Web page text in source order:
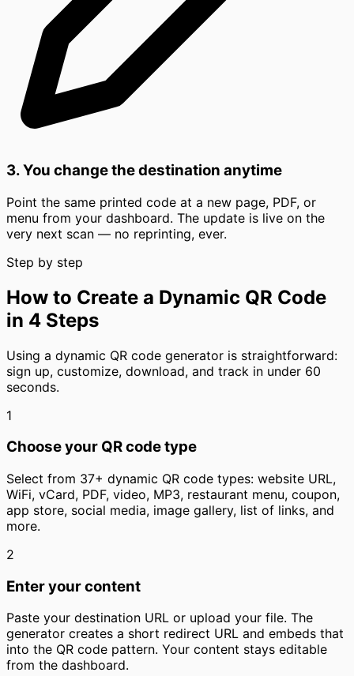
3. You change the destination anytime
Point the same printed code at a new page, PDF, or
menu from your dashboard. The update is live on the
very next scan — no reprinting, ever.
Step by step
How to Create a Dynamic QR Code
in 4 Steps
Using a dynamic QR code generator is straightforward:
sign up, customize, download, and track in under 60
seconds.
1
Choose your QR code type
Select from 37+ dynamic QR code types: website URL,
WiFi, vCard, PDF, video, MP3, restaurant menu, coupon,
app store, social media, image gallery, list of links, and
more.
2
Enter your content
Paste your destination URL or upload your file. The
generator creates a short redirect URL and embeds that
into the QR code pattern. Your content stays editable
from the dashboard.